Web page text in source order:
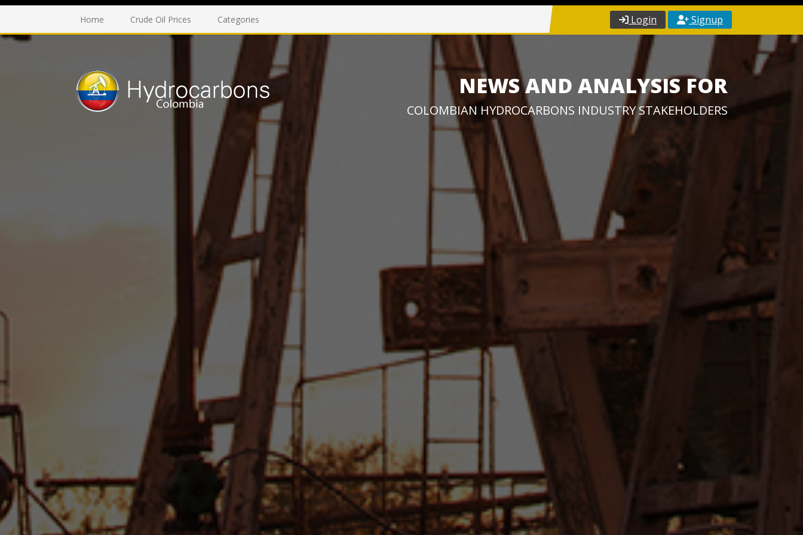
Home Crude Oil Prices Categories Login Signup
NEWS AND ANALYSIS FOR
COLOMBIAN HYDROCARBONS INDUSTRY STAKEHOLDERS